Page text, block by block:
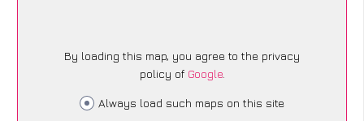
By loading this map, you agree to the privacy
policy of Google.
Always load such maps on this site